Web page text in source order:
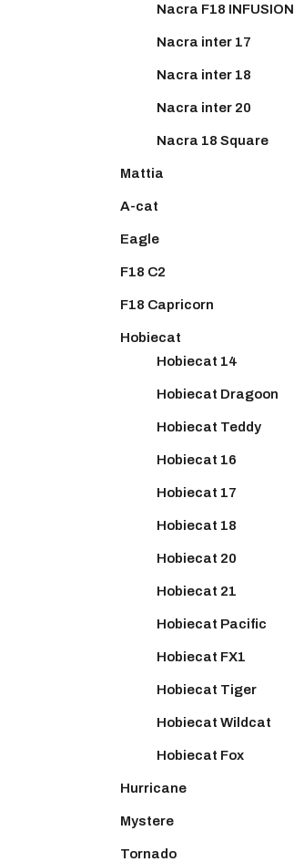
Nacra F18 INFUSION
Nacra inter 17
Nacra inter 18
Nacra inter 20
Nacra 18 Square
Mattia
A-cat
Eagle
F18 C2
F18 Capricorn
Hobiecat
Hobiecat 14
Hobiecat Dragoon
Hobiecat Teddy
Hobiecat 16
Hobiecat 17
Hobiecat 18
Hobiecat 20
Hobiecat 21
Hobiecat Pacific
Hobiecat FX1
Hobiecat Tiger
Hobiecat Wildcat
Hobiecat Fox
Hurricane
Mystere
Tornado